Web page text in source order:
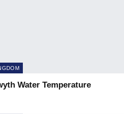
Water Temperature